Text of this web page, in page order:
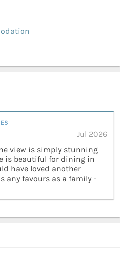
Jul 2026
view is simply stunning
is beautiful for dining in
have loved another
any favours as a family -